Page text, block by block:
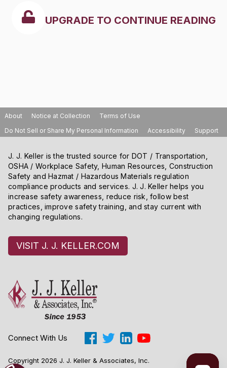
UPGRADE TO CONTINUE READING
About Notice at Collection
Terms of Use
Do Not Sell or Share My Personal Information
Accessibility Support
J. J. Keller is the trusted source for DOT / Transportation,
OSHA / Workplace Safety, Human Resources, Construction
Safety and Hazmat / Hazardous Materials regulation
compliance products and services. J. J. Keller helps you
increase safety awareness, reduce risk, follow best
practices, improve safety training, and stay current with
changing regulations.
VISIT J. J. KELLER.COM
Connect With Us
Copyright 2026 J. J. Keller & Associates, Inc.